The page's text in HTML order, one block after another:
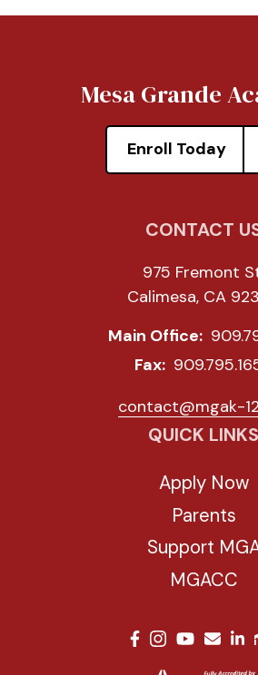
Mesa Grande
Enroll Today
CONTACT
975 Fremont
Calimesa, CA
Main Office:
Fax:
contact@mgak-
QUICK LINKS
Apply Now
Parents
Support
MGACC